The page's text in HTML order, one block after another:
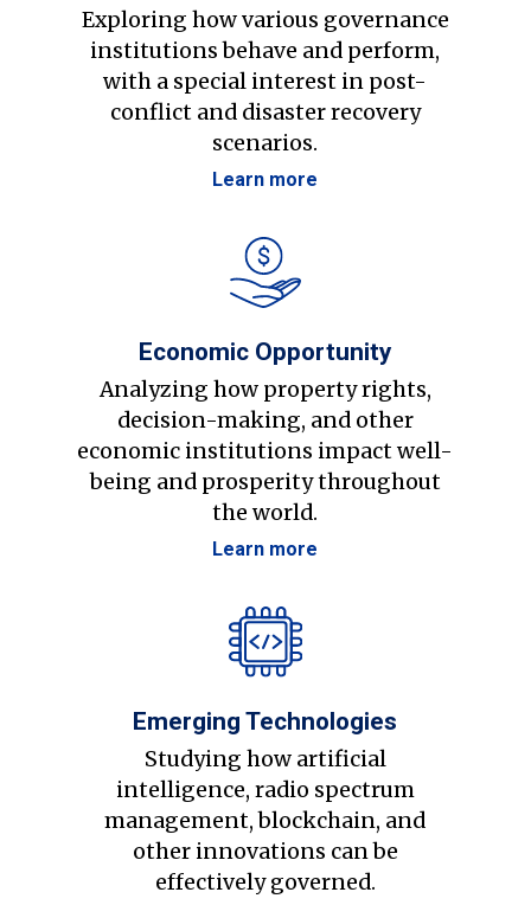
Exploring how various governance
institutions behave and perform,
with a special interest in post-
conflict and disaster recovery
scenarios.
Learn more
Economic Opportunity
Analyzing how property rights,
decision-making, and other
economic institutions impact well-
being and prosperity throughout
the world.
Learn more
Emerging Technologies
Studying how artificial
intelligence, radio spectrum
management, blockchain, and
other innovations can be
effectively governed.